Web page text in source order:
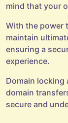
mind that your
With the power
maintain
ensuring a
experience.
Domain
domain
secure and